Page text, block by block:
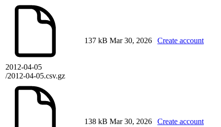
2012-04-05
/2012-04-05.csv.gz
137 kB Mar 30, 2026 Create account
138 kB Mar 30, 2026 Create account